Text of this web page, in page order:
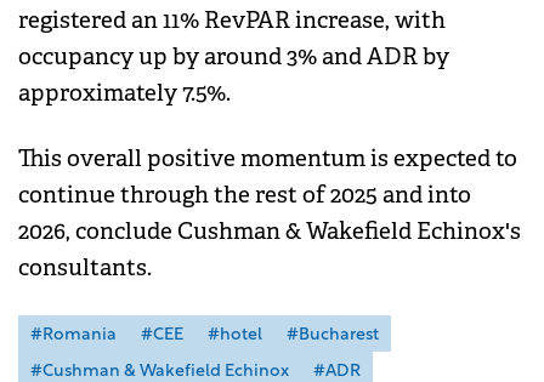
registered an 11% RevPAR increase, with
occupancy up by around 3% and ADR by
approximately 7.5%.
This overall positive momentum is expected to
continue through the rest of 2025 and into
2026, conclude Cushman & Wakefield Echinox's
consultants.
#Romania #CEE #hotel
#Bucharest
#Cushman & Wakefield Echinox
#ADR